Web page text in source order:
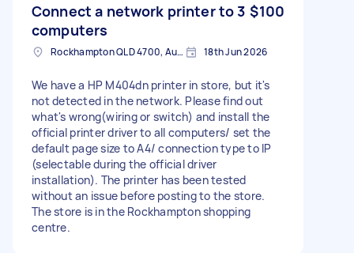
Connect a network printer to 3
computers
$100
Rockhampton QLD 4700, Australia 18th Jun 2026
We have a HP M404dn printer in store, but it's
not detected in the network. Please find out
what's wrong(wiring or switch) and install the
official printer driver to all computers/ set the
default page size to A4/ connection type to IP
(selectable during the official driver
installation). The printer has been tested
without an issue before posting to the store.
The store is in the Rockhampton shopping
centre.